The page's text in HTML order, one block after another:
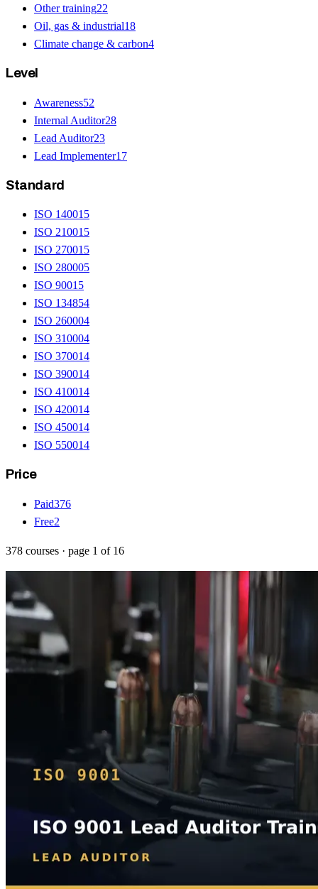
Other training22
Oil, gas & industrial18
Climate change & carbon4
Level
Awareness52
Internal Auditor28
Lead Auditor23
Lead Implementer17
Standard
ISO 14001 5
ISO 21001 5
ISO 27001 5
ISO 280005
ISO 9001 5
ISO 134854
ISO 260004
ISO 310004
ISO 370014
ISO 390014
ISO 410014
ISO 420014
ISO 450014
ISO 550014
Price
Paid376
Free2
378 courses · page 1 of 16